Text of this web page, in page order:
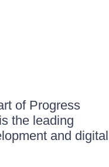
of Progress
the leading
and digital